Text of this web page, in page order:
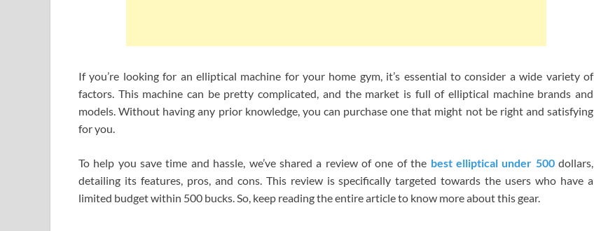
If you’re looking for an elliptical machine for your home gym, it’s essential to consider a wide variety of
factors. This machine can be pretty complicated, and the market is full of elliptical machine brands and
models. Without having any prior knowledge, you can purchase one that might not be right and satisfying
for you.
To help you save time and hassle, we’ve shared a review of one of the best elliptical under 500dollars,
detailing its features, pros, and cons. This review is specifically targeted towards the users who have a
limited budget within 500 bucks. So, keep reading the entire article to know more about this gear.